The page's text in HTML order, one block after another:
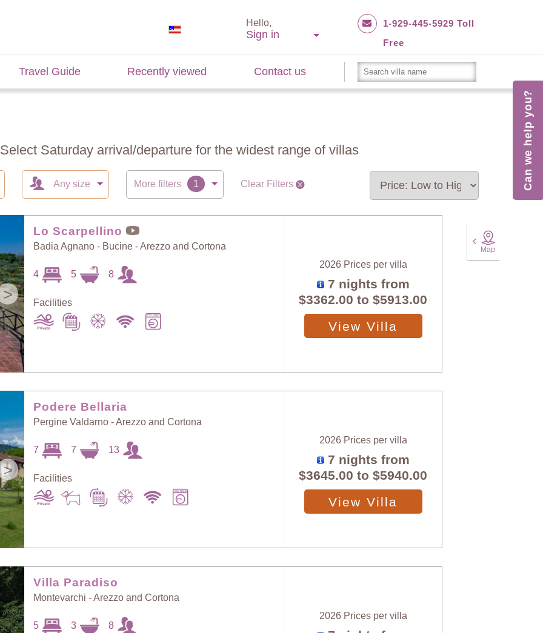
Hello,
Sign in
1-929-445-5929 Toll
Free
Travel Guide Recently viewed Contact us
Saturday arrival/departure for the widest range of villas
Any size More filters Clear Filters
>
Lo Scarpellino
Badia Agnano - Bucine - Arezzo and Cortona
4 5 8
Facilities
2026 Prices per villa
7 nights from
$3362.00 to$5913.00
View Villa
>
Podere Bellaria
Pergine Valdarno - Arezzo and Cortona
7 7 13
Facilities
2026 Prices per villa
7 nights from
$3645.00 to$5940.00
View Villa
Villa Paradiso
Montevarchi - Arezzo and Cortona
5 3 8
2026 Prices per villa
Map
Can we help you?